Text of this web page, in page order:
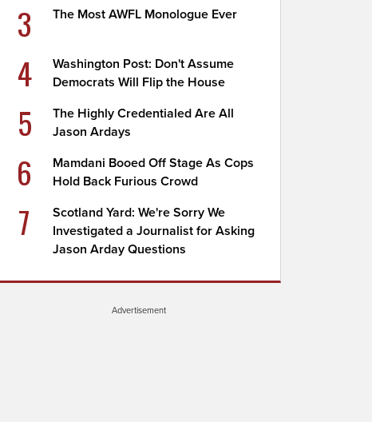
3 The Most AWFL Monologue Ever
4
Washington Post: Don't Assume
Democrats Will Flip the House
5
The Highly Credentialed Are All
Jason Ardays
6
Mamdani Booed Off Stage As Cops
Hold Back Furious Crowd
7
Scotland Yard: We're Sorry We
Investigated a Journalist for Asking
Jason Arday Questions
Advertisement